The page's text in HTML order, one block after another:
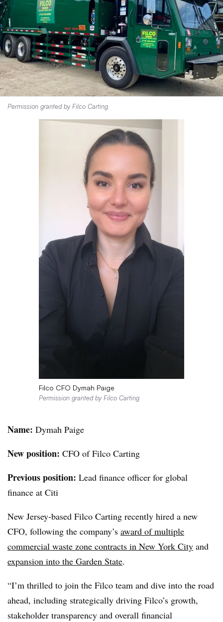
Permission granted by Filco Carting
Filco CFO Dymah Paige
Permission granted by Filco Carting
Name: Dymah Paige
New position: CFO of Filco Carting
Previous position: Lead finance officer for global
finance at Citi
New Jersey-based Filco Carting recently hired a new
CFO, following the company’s award of multiple
commercial waste zone contracts in New York City and
expansion into the Garden State.
“I’m thrilled to join the Filco team and dive into the road
ahead, including strategically driving Filco’s growth,
stakeholder transparency and overall financial